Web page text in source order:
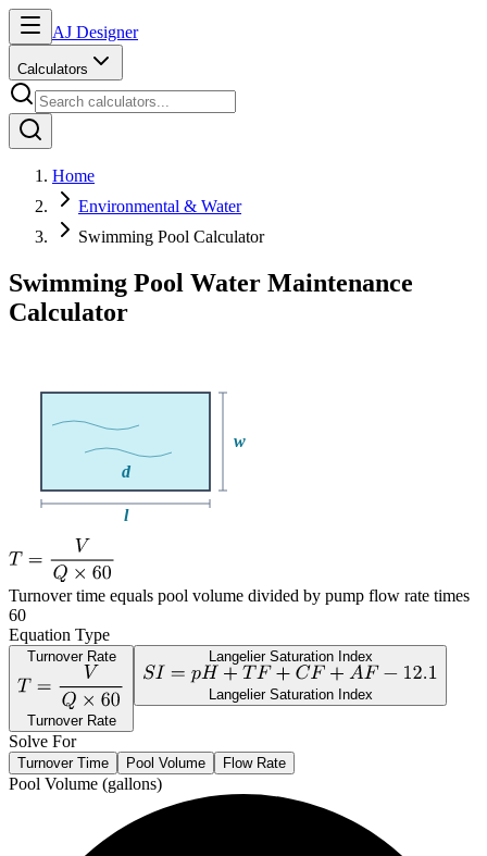
AJ Designer
Calculators
Home
Environmental & Water
Swimming Pool Calculator
Swimming Pool Water Maintenance
Calculator
Turnover time equals pool volume divided by pump flow rate times
60
Equation Type
Turnover Rate
Turnover Rate
Langelier Saturation Index
Langelier Saturation Index
Solve For
Turnover Time Pool Volume Flow Rate
Pool Volume (gallons)